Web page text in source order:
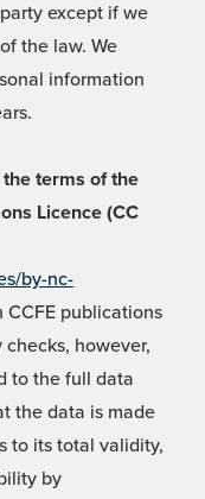
except if we
the law. We
information
terms of the
Licence (CC
by-nc-
CCFE publications
however,
to the full data
the data is made
to its total validity,
by